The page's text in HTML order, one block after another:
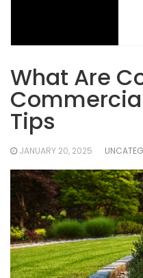
What Are
Tips
JANUARY 20, 2025